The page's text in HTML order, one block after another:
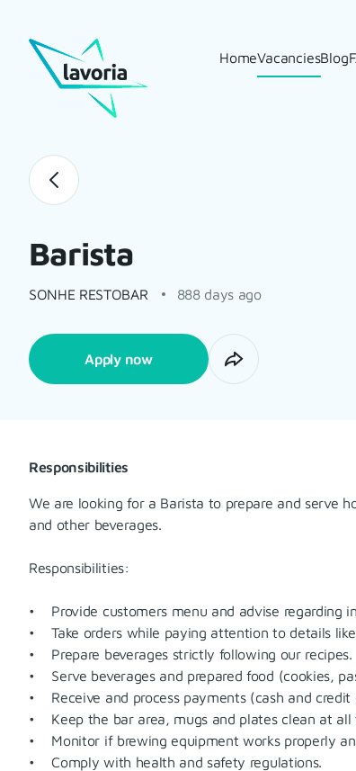
HomeVacanciesBlog
Barista
SONHE RESTOBAR 888 days ago
Apply now
Responsibilities
We are looking for a Barista to prepare and serve
and other beverages.
Responsibilities:
• Provide customers menu and advise regarding
• Take orders while paying attention to details
• Prepare beverages strictly following our recipes.
• Serve beverages and prepared food (cookies,
• Receive and process payments (cash and credit
• Keep the bar area, mugs and plates clean at all
• Monitor if brewing equipment works properly
• Comply with health and safety regulations.